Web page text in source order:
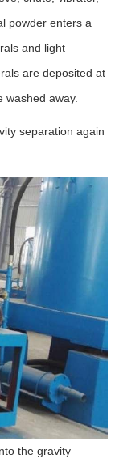
powder enters a
and light
are deposited at
away.
separation again
the gravity